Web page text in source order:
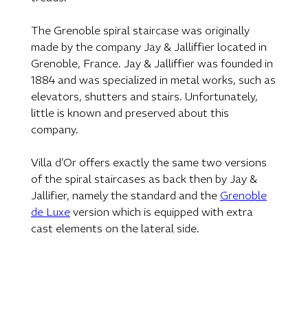
The Grenoble spiral staircase was originally
made by the company Jay & Jalliffier located in
Grenoble, France. Jay & Jalliffier was founded in
1884 and was specialized in metal works, such as
elevators, shutters and stairs. Unfortunately,
little is known and preserved about this
company.
Villa d’Or offers exactly the same two versions
of the spiral staircases as back then by Jay &
Jallifier, namely the standard and the Grenoble
de Luxe version which is equipped with extra
cast elements on the lateral side.